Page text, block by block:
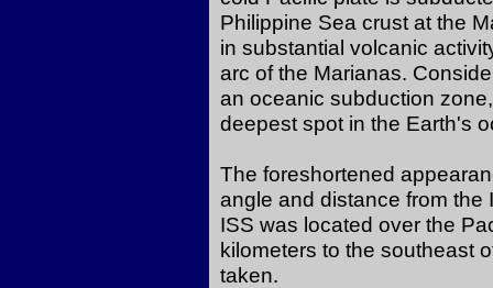
Philippine Sea crust at the
in substantial volcanic
arc of the Marianas.
an oceanic subduction
deepest spot in the Earth's
The foreshortened
angle and distance from the
ISS was located over the
kilometers to the southeast
taken.